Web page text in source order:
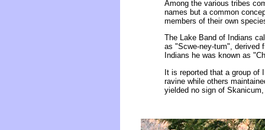
Among the various tribes
names but a common
members of their own
The Lake Band of Indians
as "Scwe-ney-tum", derived
Indians he was known as
It is reported that a group
ravine while others
yielded no sign of